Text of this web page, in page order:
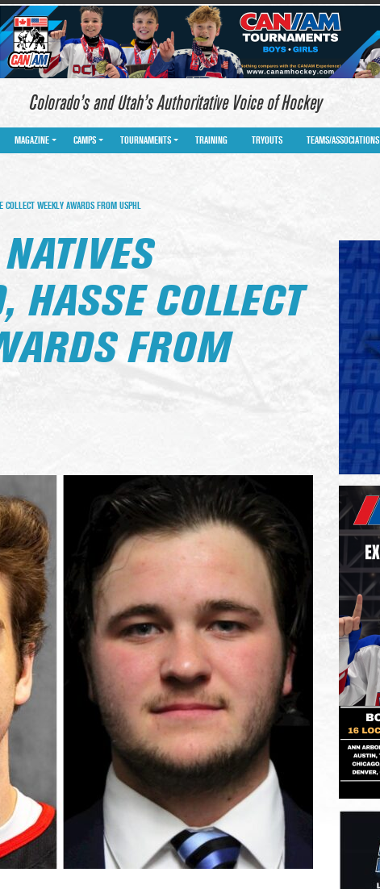
Colorado’s and Utah’s Authoritative Voice of Hockey
MAGAZINE CAMPS TOURNAMENTS TRAINING TRYOUTS TEAMS/ASSOCIATIONS
COLLECT WEEKLY AWARDS FROM USPHL
HASSE COLLECT
FROM